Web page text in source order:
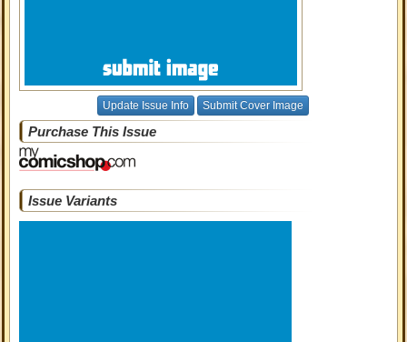
Update Issue Info Submit Cover Image
Purchase This Issue
Issue Variants